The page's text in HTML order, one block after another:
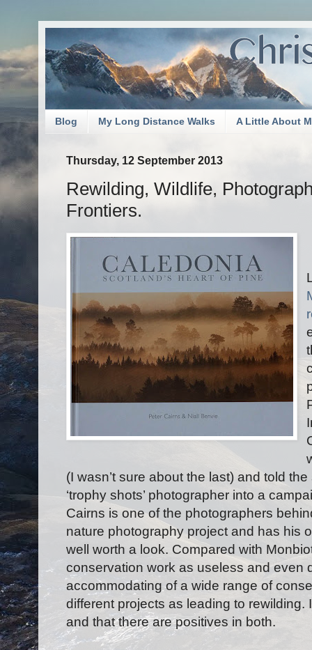
Blog My Long Distance Walks A Little About
Thursday, 12 September 2013
Rewilding, Wildlife,
Frontiers.
(I wasn’t sure about the last) and told
‘trophy shots’ photographer into a
Cairns is one of the photographers
nature photography project and has his
well worth a look. Compared with
conservation work as useless and even
accommodating of a wide range of
different projects as leading to
and that there are positives in both.